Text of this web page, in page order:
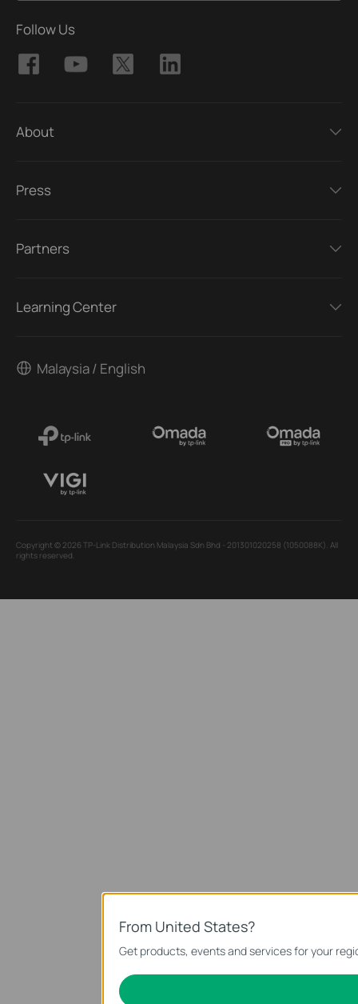
Follow Us
About
Press
Partners
Learning Center
Malaysia / English
Copyright © 2026 TP-Link Distribution Malaysia Sdn Bhd - 201301020258 (1050088K). All
rights reserved.
From United States?
Get products, events and services for your